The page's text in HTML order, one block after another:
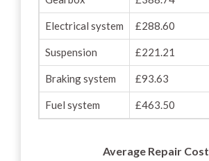
Electrical system £288.60
Suspension £221.21
Braking system £93.63
Fuel system £463.50
Average Repair Cost